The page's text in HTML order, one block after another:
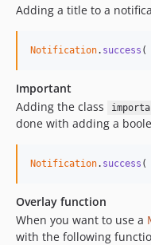
Adding a title to a
Notification. success (
Important
Adding the class
done with adding a
Notification. success (
Overlay function
When you want to use a
with the following